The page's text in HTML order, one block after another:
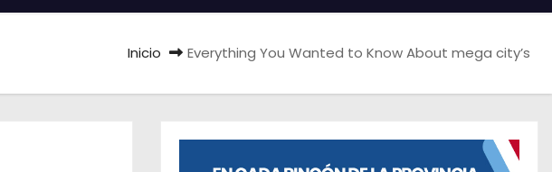
Inicio Everything You Wanted to Know About mega city’s